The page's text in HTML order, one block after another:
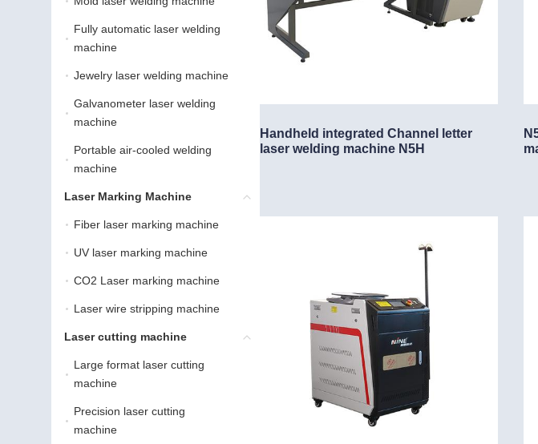
Fully automatic laser welding
machine
Fully automatic laser welding machine
Jewelry laser welding machine
Galvanometer laser welding
machine
Galvanometer laser welding machine
Portable air-cooled welding
machine
Portable air-cooled welding machine
Laser Marking Machine Laser Marking Machine
Fiber laser marking machine
UV laser marking machine
CO2 Laser marking machine
Laser wire stripping machine Laser wire stripping machine
Laser cutting machine Laser cutting machine
Large format laser cutting
machine
Large format laser cutting machine
Precision laser cutting
machine
Precision laser cutting machine
Handheld integrated Channel letter
laser welding machine N5H